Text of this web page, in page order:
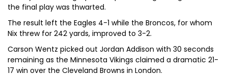
the final play was thwarted.
The result left the Eagles 4-1 while the Broncos, for whom
Nix threw for 242 yards, improved to 3-2.
Carson Wentz picked out Jordan Addison with 30 seconds
remaining as the Minnesota Vikings claimed a dramatic 21-
17 win over the Cleveland Browns in London.